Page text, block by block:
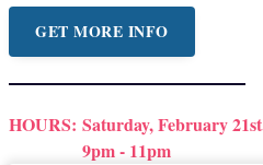
GET MORE INFO
HOURS: Saturday, February
9pm - 11pm